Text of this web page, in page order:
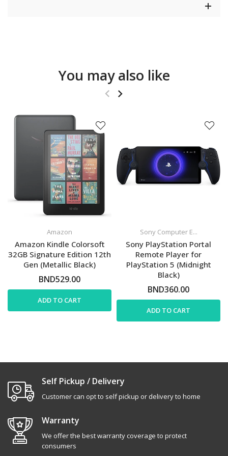
You may also like
Amazon
Amazon Kindle Colorsoft
32GB Signature Edition 12th
Gen (Metallic Black)
BND529.00
ADD TO CART
Sony Computer E...
Sony PlayStation Portal
Remote Player for
PlayStation 5 (Midnight
Black)
BND360.00
ADD TO CART
Self Pickup / Delivery
Customer can opt to self pickup or delivery to home
Warranty
We offer the best warranty coverage to protect
consumers